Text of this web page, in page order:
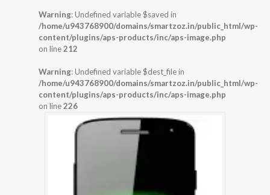
Warning: Undefined variable $saved in
/home/u943768900/domains/smartzoz.in/public_html/wp-
content/plugins/aps-products/inc/aps-image.php
on line212
Warning: Undefined variable $dest_file in
/home/u943768900/domains/smartzoz.in/public_html/wp-
content/plugins/aps-products/inc/aps-image.php
on line226